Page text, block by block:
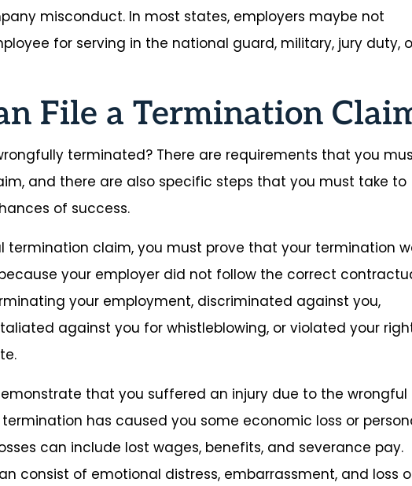
misconduct. In most states, employers maybe not
for serving in the national guard, military, jury duty,
File a Termination
terminated? There are requirements that you
and there are also specific steps that you must take to
of success.
termination claim, you must prove that your termination
your employer did not follow the correct
your employment, discriminated against you,
against you for whistleblowing, or violated your
that you suffered an injury due to the wrongful
has caused you some economic loss or
can include lost wages, benefits, and severance pay.
consist of emotional distress, embarrassment, and loss